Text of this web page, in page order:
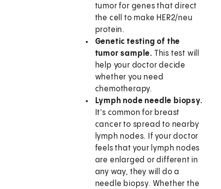
tumor for genes that direct
the cell to make HER2/neu
protein.
Genetic testing of the
tumor sample. This test will
help your doctor decide
whether you need
chemotherapy.
Lymph node needle biopsy.
It's common for breast
cancer to spread to nearby
lymph nodes. If your doctor
feels that your lymph nodes
are enlarged or different in
any way, they will do a
needle biopsy. Whether the